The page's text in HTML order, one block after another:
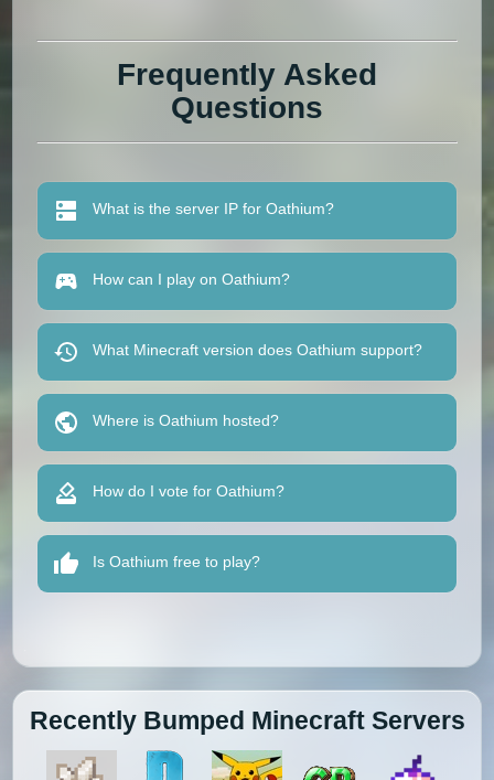
Frequently Asked
Questions
What is the server IP for Oathium?
How can I play on Oathium?
What Minecraft version does Oathium support?
Where is Oathium hosted?
How do I vote for Oathium?
Is Oathium free to play?
Recently Bumped Minecraft Servers